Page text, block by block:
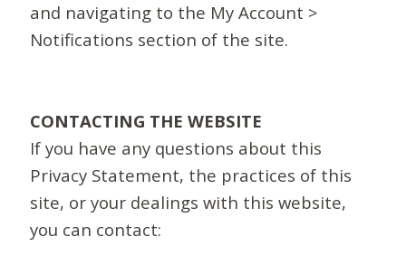
and navigating to the My Account >
Notifications section of the site.
CONTACTING THE WEBSITE
If you have any questions about this
Privacy Statement, the practices of this
site, or your dealings with this website,
you can contact: